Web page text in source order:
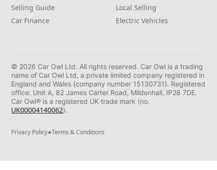
Selling Guide
Car Finance
Local Selling
Electric Vehicles
© 2026 Car Owl Ltd. All rights reserved. Car Owl is a trading
name of Car Owl Ltd, a private limited company registered in
England and Wales (company number 15130731). Registered
office: Unit A, 82 James Carter Road, Mildenhall, IP28 7DE.
Car Owl® is a registered UK trade mark (no.
UK00004140062).
Privacy Policy•Terms & Conditions